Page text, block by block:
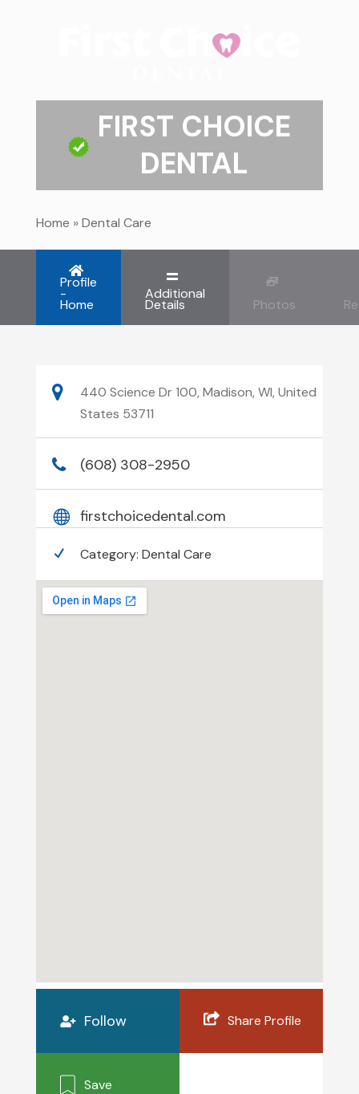
FIRST CHOICE
DENTAL
Home »Dental Care
Profile
-
Home
Additional
Details Photos
440 Science Dr 100, Madison, WI, United
States 53711
(608) 308-2950
firstchoicedental.com
Category: Dental Care
Follow Share Profile
Save